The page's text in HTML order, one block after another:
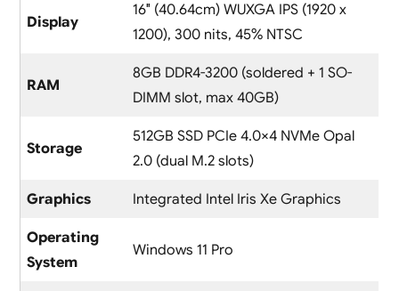
Display
16″ (40.64cm) WUXGA IPS (1920 x
1200), 300 nits, 45% NTSC
RAM
8GB DDR4-3200 (soldered + 1 SO-
DIMM slot, max 40GB)
Storage
512GB SSD PCIe 4.0×4 NVMe Opal
2.0 (dual M.2 slots)
Graphics Integrated Intel Iris Xe Graphics
Operating
System
Windows 11 Pro